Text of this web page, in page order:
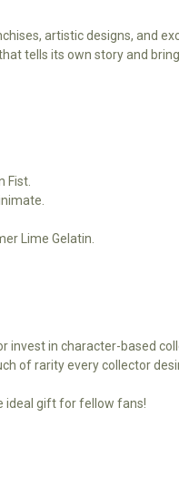
artistic designs, and
tells its own story and
Fist.
Lime Gelatin.
in character-based
of rarity every collector
ideal gift for fellow fans!